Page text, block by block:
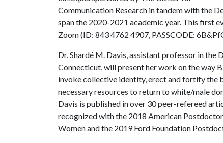
Communication Research in tandem with the
span the 2020-2021 academic year. This first
Zoom (ID: 843 4762 4907, PASSCODE:
Dr. Shardé M. Davis, assistant professor in
Connecticut, will present her work on the way
invoke collective identity, erect and fortify the
necessary resources to return to white/male
Davis is published in over 30 peer-refereed
recognized with the 2018 American
Women and the 2019 Ford Foundation